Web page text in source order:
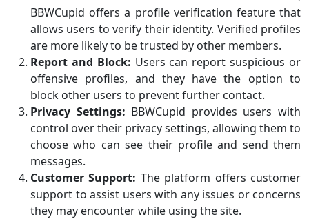
BBWCupid offers a profile verification feature that
allows users to verify their identity. Verified profiles
are more likely to be trusted by other members.
Report and Block: Users can report suspicious or
offensive profiles, and they have the option to
block other users to prevent further contact.
Privacy Settings: BBWCupid provides users with
control over their privacy settings, allowing them to
choose who can see their profile and send them
messages.
Customer Support: The platform offers customer
support to assist users with any issues or concerns
they may encounter while using the site.